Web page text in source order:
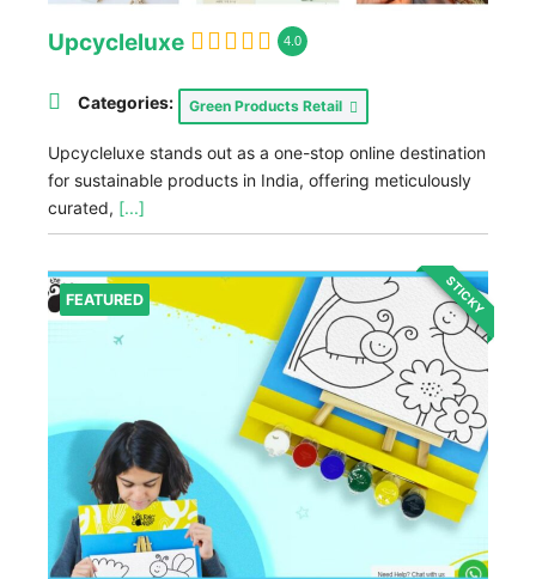
Upcycleluxe 4.0
Categories: Green Products Retail
Upcycleluxe stands out as a one-stop online destination
for sustainable products in India, offering meticulously
curated, [...]
FEATURED STICKY